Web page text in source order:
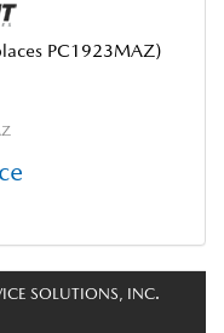
PC1923MAZ)
SOLUTIONS, INC.